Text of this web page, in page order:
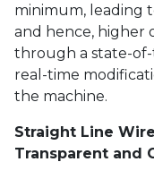
minimum, leading
and hence, higher
through a state-
real-time
the machine.
Straight Line
Transparent and